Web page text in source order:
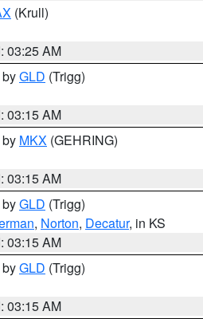
(Krull)
03:25 AM
GLD (Trigg)
03:15 AM
MKX (GEHRING)
03:15 AM
GLD (Trigg)
, Norton, Decatur, in KS
03:15 AM
GLD (Trigg)
03:15 AM